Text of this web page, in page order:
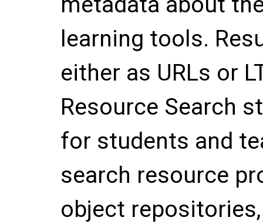
learning tools.
either as URLs or
Resource Search
for students and
search resource
object